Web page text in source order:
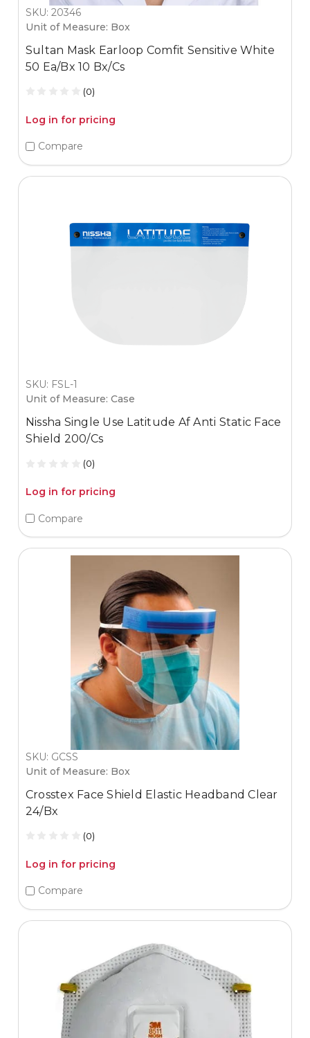
SKU: 20346
Unit of Measure: Box
Sultan Mask Earloop Comfit Sensitive White
50 Ea/Bx 10 Bx/Cs
(0)
Log in for pricing
Compare
SKU: FSL-1
Unit of Measure: Case
Nissha Single Use Latitude Af Anti Static Face
Shield 200/Cs
(0)
Log in for pricing
Compare
SKU: GCSS
Unit of Measure: Box
Crosstex Face Shield Elastic Headband Clear
24/Bx
(0)
Log in for pricing
Compare